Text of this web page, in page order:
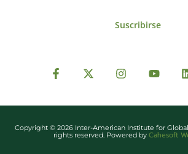
Suscribirse
Copyright © 2026 Inter-American Institute for
rights reserved. Powered by Cahesoft